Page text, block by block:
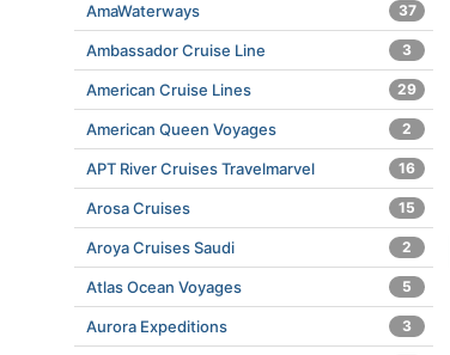
AmaWaterways 37
Ambassador Cruise Line 3
American Cruise Lines 29
American Queen Voyages 2
APT River Cruises Travelmarvel 16
Arosa Cruises 15
Aroya Cruises Saudi 2
Atlas Ocean Voyages 5
Aurora Expeditions 3